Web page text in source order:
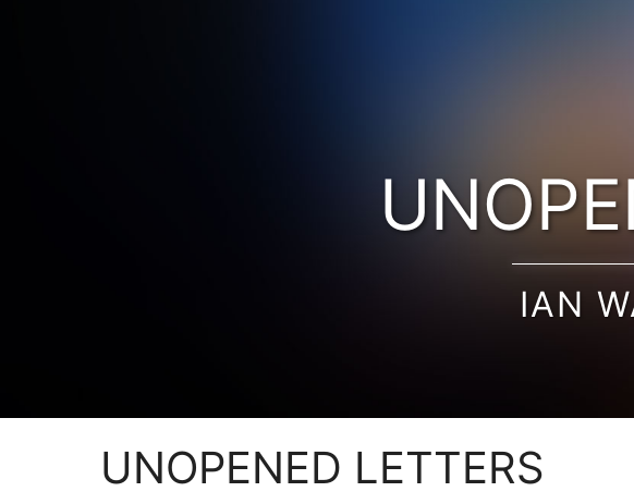
IAN
UNOPENED LETTERS